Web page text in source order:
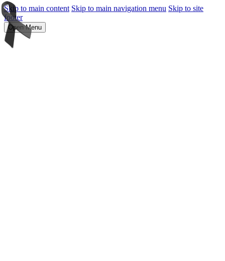
Skip to main content Skip to main navigation menu Skip to site
footer
Open Menu